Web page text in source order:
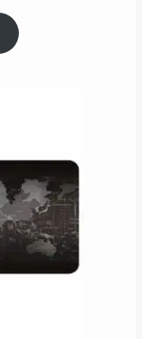
range:
RM29.00
through